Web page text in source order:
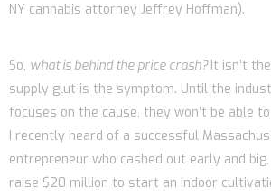
NY cannabis attorney Jeffrey Hoffman).
So, what is behind the price crash?It isn’t
supply glut is the symptom. Until the
focuses on the cause, they won’t be able
I recently heard of a successful
entrepreneur who cashed out early and
raise $20 million to start an indoor